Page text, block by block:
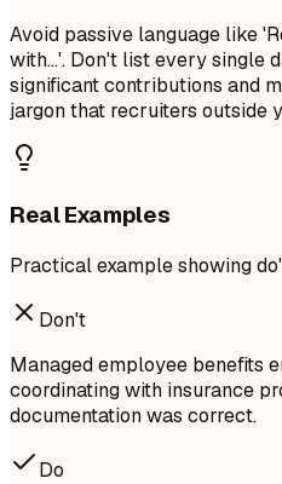
Avoid passive language like
with...'. Don't list every single
significant contributions and
jargon that recruiters outside
Real Examples
Practical example showing
Don't
Managed employee benefits
coordinating with insurance
documentation was correct.
Do